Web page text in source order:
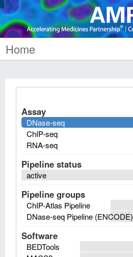
Home
Assay
DNase-seq
ChIP-seq
RNA-seq
Pipeline status
active
Pipeline groups
ChIP-Atlas Pipeline
DNase-seq Pipeline (ENCODE)
Software
BEDTools